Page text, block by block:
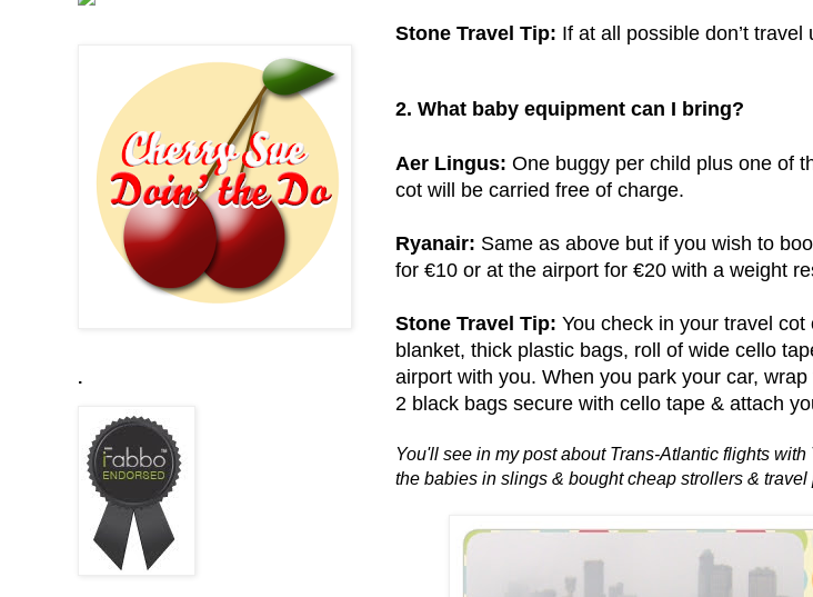
Stone Travel Tip: If at all possible don’t
2. What baby equipment can I bring?
Aer Lingus: One buggy per child plus one of
cot will be carried free of charge.
Ryanair: Same as above but if you wish to
for €10 or at the airport for €20 with a weight
Stone Travel Tip: You check in your travel
blanket, thick plastic bags, roll of wide cello
airport with you. When you park your car,
2 black bags secure with cello tape & attach
You'll see in my post about Trans-Atlantic flights
the babies in slings & bought cheap strollers & travel
.